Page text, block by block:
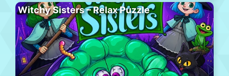
Witchy Sisters – Relax Puzzle